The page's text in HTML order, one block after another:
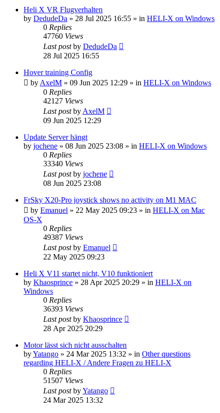
Heli X VR Flugverhalten
by DedudeDa » 28 Jul 2025 16:55 » in HELI-X on Windows
0 Replies
47760 Views
Last postby DedudeDa
28 Jul 2025 16:55
Hover training Config
by AxelM » 09 Jun 2025 12:29 » in HELI-X on Windows
0 Replies
42127 Views
Last postby AxelM
09 Jun 2025 12:29
Update Server hängt
by jochene » 08 Jun 2025 23:08 » in HELI-X on Windows
0 Replies
33340 Views
Last postby jochene
08 Jun 2025 23:08
FrSky X20-Pro joystick shows no activity on M1 MAC
by Emanuel » 22 May 2025 09:23 » in HELI-X on Mac
OS-X
0 Replies
49387 Views
Last postby Emanuel
22 May 2025 09:23
Heli X V11 startet nicht, V10 funktioniert
by Khaosprince » 28 Apr 2025 20:29 » in HELI-X on
Windows
0 Replies
36393 Views
Last postby Khaosprince
28 Apr 2025 20:29
Motor lässt sich nicht ausschalten
byYatango » 24 Mar 2025 13:32 » in Other questions
regarding HELI-X / Andere Fragen zu HELI-X
0 Replies
51507 Views
Last postbyYatango
24 Mar 2025 13:32